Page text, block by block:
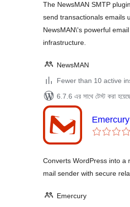
The NewsMAN SMTP
send transactionals emails
NewsMAN\'s powerful
infrastructure.
NewsMAN
Fewer than 10 active
6.7.6 এর সাথে টেস্ট করা
Converts WordPress into a
mail sender with secure
Emercury